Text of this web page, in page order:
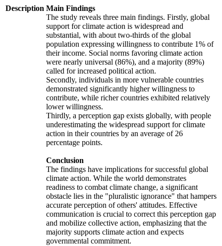
Description Main Findings
The study reveals three main findings. Firstly, global
support for climate action is widespread and
substantial, with about two-thirds of the global
population expressing willingness to contribute 1% of
their income. Social norms favoring climate action
were nearly universal (86%), and a majority (89%)
called for increased political action.
Secondly, individuals in more vulnerable countries
demonstrated significantly higher willingness to
contribute, while richer countries exhibited relatively
lower willingness.
Thirdly, a perception gap exists globally, with people
underestimating the widespread support for climate
action in their countries by an average of 26
percentage points.
Conclusion
The findings have implications for successful global
climate action. While the world demonstrates
readiness to combat climate change, a significant
obstacle lies in the "pluralistic ignorance" that hampers
accurate perception of others' attitudes. Effective
communication is crucial to correct this perception gap
and mobilize collective action, emphasizing that the
majority supports climate action and expects
governmental commitment.